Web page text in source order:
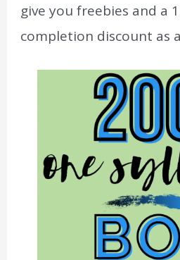
give you freebies and a
completion discount as